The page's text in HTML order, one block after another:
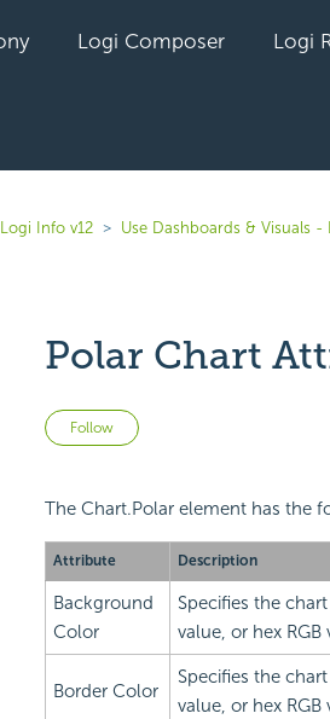
Logi Composer Logi
Logi Info v12 Use Dashboards & Visuals -
Polar Chart
Follow Not yet followed by
The Chart.Polar element has the
Attribute Description
Background
Color
Specifies the
value, or hex
Border Color
Specifies the
value, or hex